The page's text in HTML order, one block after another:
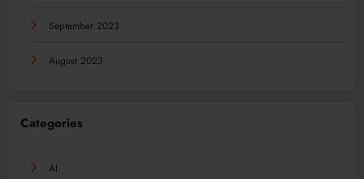
September 2023
August 2023
Categories
AI